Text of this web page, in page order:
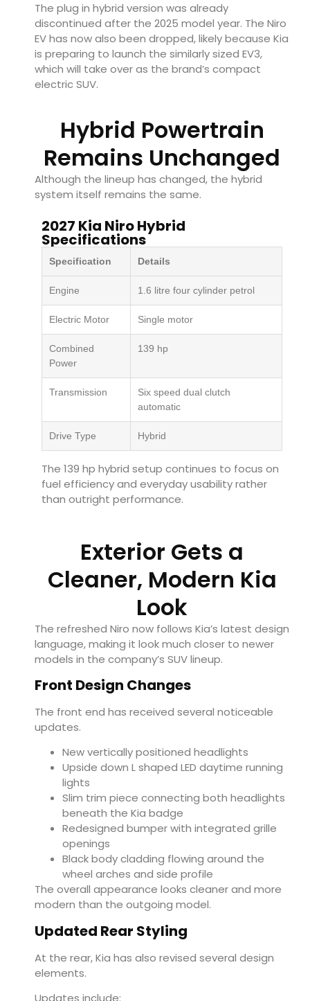
The plug in hybrid version was already
discontinued after the 2025 model year. The Niro
EV has now also been dropped, likely because Kia
is preparing to launch the similarly sized EV3,
which will take over as the brand’s compact
electric SUV.
Hybrid Powertrain
Remains Unchanged
Although the lineup has changed, the hybrid
system itself remains the same.
2027 Kia Niro Hybrid
Specifications
Specification Details
Engine 1.6 litre four cylinder petrol
Electric Motor Single motor
Combined
Power
139 hp
Transmission
Six speed dual clutch
automatic
Drive Type Hybrid
The 139 hp hybrid setup continues to focus on
fuel efficiency and everyday usability rather
than outright performance.
Exterior Gets a
Cleaner, Modern Kia
Look
The refreshed Niro now follows Kia’s latest design
language, making it look much closer to newer
models in the company’s SUV lineup.
Front Design Changes
The front end has received several noticeable
updates.
New vertically positioned headlights
Upside down L shaped LED daytime running
lights
Slim trim piece connecting both headlights
beneath the Kia badge
Redesigned bumper with integrated grille
openings
Black body cladding flowing around the
wheel arches and side profile
The overall appearance looks cleaner and more
modern than the outgoing model.
Updated Rear Styling
At the rear, Kia has also revised several design
elements.
Updates include: